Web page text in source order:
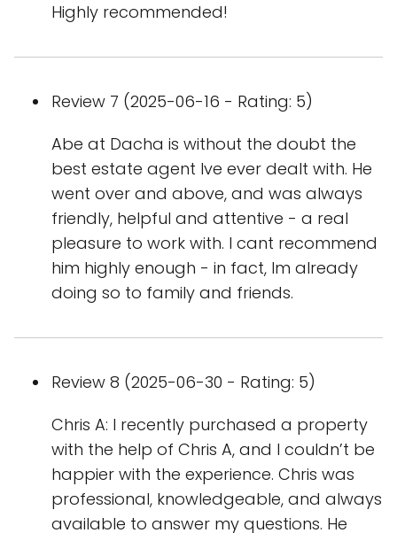
Highly recommended!
Review 7 (2025-06-16 - Rating: 5)
Abe at Dacha is without the doubt the
best estate agent Ive ever dealt with. He
went over and above, and was always
friendly, helpful and attentive - a real
pleasure to work with. I cant recommend
him highly enough - in fact, Im already
doing so to family and friends.
Review 8 (2025-06-30 - Rating: 5)
Chris A: I recently purchased a property
with the help of Chris A, and I couldn’t be
happier with the experience. Chris was
professional, knowledgeable, and always
available to answer my questions. He